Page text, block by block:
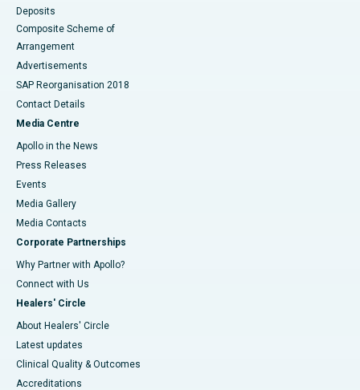
Deposits
Composite Scheme of
Arrangement
Advertisements
SAP Reorganisation 2018
Contact Details
Media Centre
Apollo in the News
Press Releases
Events
Media Gallery
​​​​​​​Media Contacts
Corporate Partnerships
Why Partner with Apollo?
Connect with Us
Healers' Circle
About Healers' Circle
Latest updates
Clinical Quality & Outcomes
Accreditations